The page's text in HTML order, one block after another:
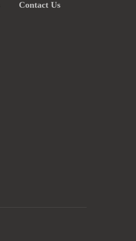
Contact Us